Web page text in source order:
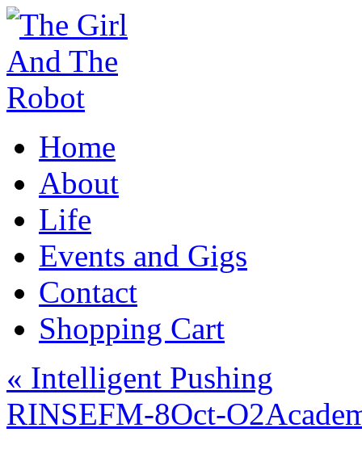
Home
About
Life
Events and Gigs
Contact
Shopping Cart
« Intelligent Pushing
RINSEFM-8Oct-